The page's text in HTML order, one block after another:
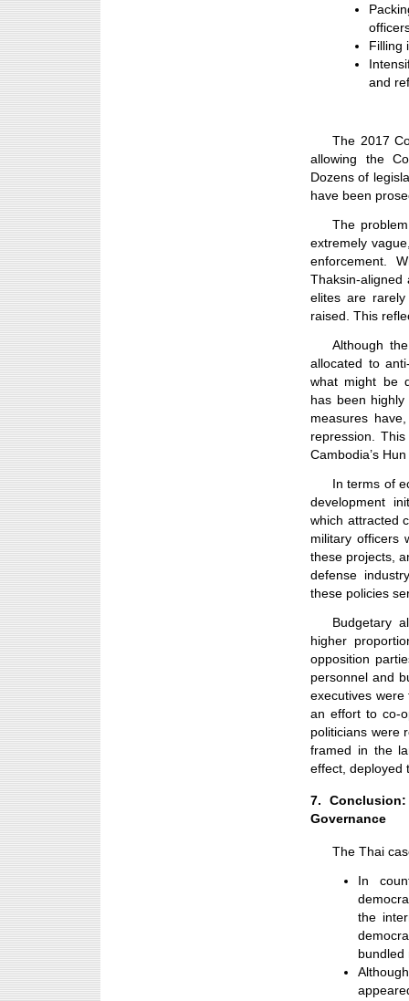
Filling
and
The 2017
allowing the
Dozens of
have been
The
extremely
enforcement.
Thaksin-aligned
elites are
raised. This
Although
allocated to
what might be
has been
measures
repression.
Cambodia’s
In terms of
development
which attracted
military officers
these projects,
defense
these policies
Budgetary
higher
opposition
personnel and
executives were
an effort to co-
politicians were
framed in the
effect, deployed
7.
Governance
The Thai
In
the
bundled